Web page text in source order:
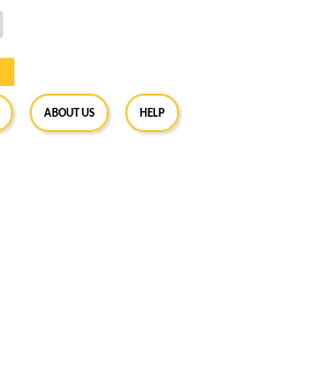
About Us Help